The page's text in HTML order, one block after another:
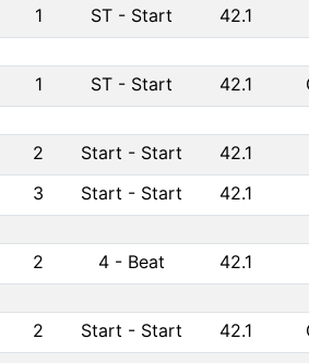
1 ST - Start 42.1
1 ST - Start 42.1
2 Start - Start 42.1
3 Start - Start 42.1
2 4 - Beat 42.1
2 Start - Start 42.1